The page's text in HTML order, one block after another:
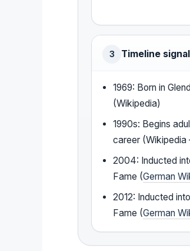
3 Timeline signal
1969: Born in
(Wikipedia)
1990s: Begins
career (Wikipedia
2004: Inducted
Fame (German
2012: Inducted
Fame (German